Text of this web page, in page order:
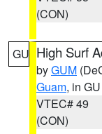
(CON)
GU High Surf
byGUM
Guam, in GU
VTEC# 49
(CON)